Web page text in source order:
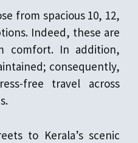
from spacious 10, 12,
Indeed, these are
comfort. In addition,
consequently,
free travel across
to Kerala’s scenic